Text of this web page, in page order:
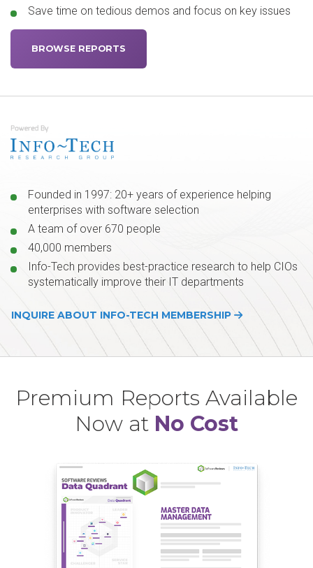
Save time on tedious demos and focus on key issues
BROWSE REPORTS
Founded in 1997: 20+ years of experience helping
enterprises with software selection
A team of over 670 people
40,000 members
Info-Tech provides best-practice research to help CIOs
systematically improve their IT departments
INQUIRE ABOUT INFO-TECH MEMBERSHIP
Premium Reports Available
Now at No Cost